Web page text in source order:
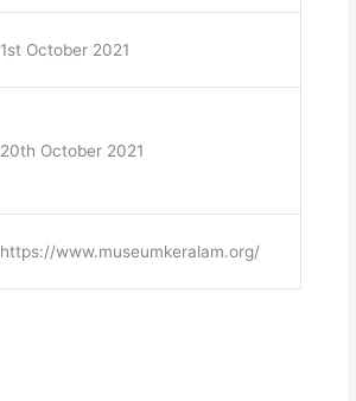
1st October 2021
20th October 2021
https://www.museumkeralam.org/